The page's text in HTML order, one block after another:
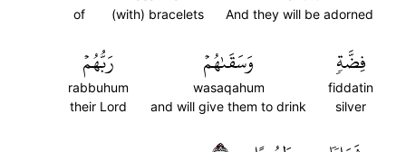
And they will be adorned
(with) bracelets
of
فِضَّةٖ
fiddatin
silver
وَسَقَىٰهُمۡ
wasaqahum
and will give them to drink
رَبُّهُمۡ
rabbuhum
their Lord